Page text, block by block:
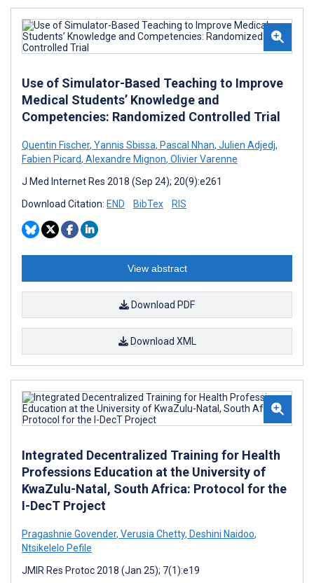
Use of Simulator-Based Teaching to Improve
Medical Students’ Knowledge and
Competencies: Randomized Controlled Trial
Quentin Fischer, Yannis Sbissa, Pascal Nhan, Julien Adjedj,
Fabien Picard, Alexandre Mignon, Olivier Varenne
J Med Internet Res 2018 (Sep 24); 20(9):e261
Download Citation: END BibTex RIS
View abstract
Download PDF
Download XML
Integrated Decentralized Training for Health
Professions Education at the University of
KwaZulu-Natal, South Africa: Protocol for the
I-DecT Project
Pragashnie Govender, Verusia Chetty, Deshini Naidoo,
Ntsikelelo Pefile
JMIR Res Protoc 2018 (Jan 25); 7(1):e19